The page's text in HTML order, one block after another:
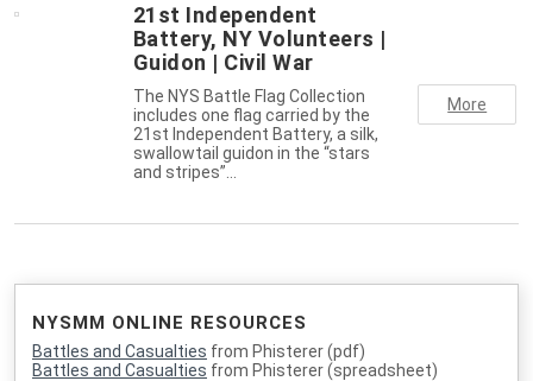
21st Independent
Battery, NY Volunteers |
Guidon | Civil War
The NYS Battle Flag Collection
includes one flag carried by the
21st Independent Battery, a silk,
swallowtail guidon in the “stars
and stripes”…
More
NYSMM ONLINE RESOURCES
Battles and Casualties from Phisterer (pdf)
Battles and Casualties from Phisterer (spreadsheet)